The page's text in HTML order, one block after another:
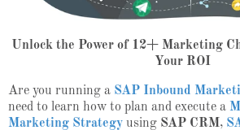
Unlock the Power of 12+ Marketing
Your ROI
Are you running a SAP Inbound
need to learn how to plan and execute a
Marketing Strategy using SAP CRM,